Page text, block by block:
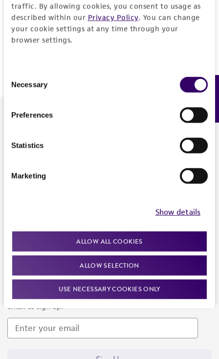
traffic. By allowing cookies, you consent to usage as
described within our Privacy Policy. You can change
your cookie settings at any time through your
browser settings.
Selection
Necessary
Preferences
Statistics
Marketing
Show details
ALLOW ALL COOKIES
ALLOW SELECTION
USE NECESSARY COOKIES ONLY
Don't have a profile?Create one now.
We are ready to help
Newsletter Signup
Keep up to date with our events, news, and more. Enter your
email to sign up.
Feedback